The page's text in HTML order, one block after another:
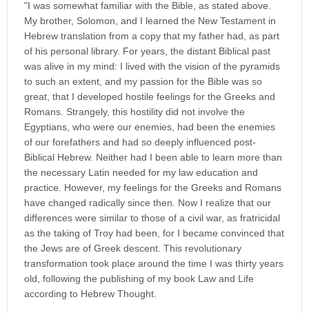
"I was somewhat familiar with the Bible, as stated above.
My brother, Solomon, and I learned the New Testament in
Hebrew translation from a copy that my father had, as part
of his personal library. For years, the distant Biblical past
was alive in my mind: I lived with the vision of the pyramids
to such an extent, and my passion for the Bible was so
great, that I developed hostile feelings for the Greeks and
Romans. Strangely, this hostility did not involve the
Egyptians, who were our enemies, had been the enemies
of our forefathers and had so deeply influenced post-
Biblical Hebrew. Neither had I been able to learn more than
the necessary Latin needed for my law education and
practice. However, my feelings for the Greeks and Romans
have changed radically since then. Now I realize that our
differences were similar to those of a civil war, as fratricidal
as the taking of Troy had been, for I became convinced that
the Jews are of Greek descent. This revolutionary
transformation took place around the time I was thirty years
old, following the publishing of my book Law and Life
according to Hebrew Thought.